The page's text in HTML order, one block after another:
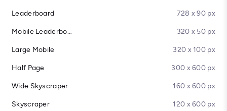
Leaderboard 728 x 90 px
Mobile Leaderboard 320 x 50 px
Large Mobile 320 x 100 px
Half Page 300 x 600 px
Wide Skyscraper 160 x 600 px
Skyscraper 120 x 600 px